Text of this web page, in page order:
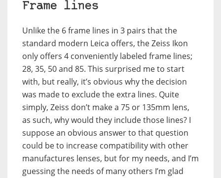
Frame lines
Unlike the 6 frame lines in 3 pairs that the
standard modern Leica offers, the Zeiss Ikon
only offers 4 conveniently labeled frame lines;
28, 35, 50 and 85. This surprised me to start
with, but really, it’s obvious why the decision
was made to exclude the extra lines. Quite
simply, Zeiss don’t make a 75 or 135mm lens,
as such, why would they include those lines? I
suppose an obvious answer to that question
could be to increase compatibility with other
manufactures lenses, but for my needs, and I’m
guessing the needs of many others I’m glad